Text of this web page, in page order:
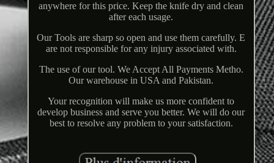
anywhere for this price. Keep the knife dry and clean
after each usage.
Our Tools are sharp so open and use them carefully. E
are not responsible for any injury associated with.
The use of our tool. We Accept All Payments Metho.
Our warehouse in USA and Pakistan.
Your recognition will make us more confident to
develop business and serve you better. We will do our
best to resolve any problem to your satisfaction.